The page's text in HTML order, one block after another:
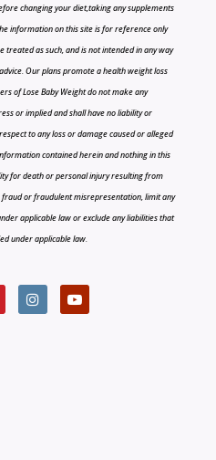
changing your diet,taking any supplements
information on this site is for reference only
treated as such, and is not intended in any way
Our plans promote a health weight loss
of Lose Baby Weight do not make any
or implied and shall have no liability or
to any loss or damage caused or alleged
contained herein and nothing in this
for death or personal injury resulting from
or fraudulent misrepresentation, limit any
applicable law or exclude any liabilities that
under applicable law.